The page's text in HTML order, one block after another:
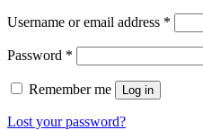
Username or email address *
Password *
Remember me Log in
Lost your password?